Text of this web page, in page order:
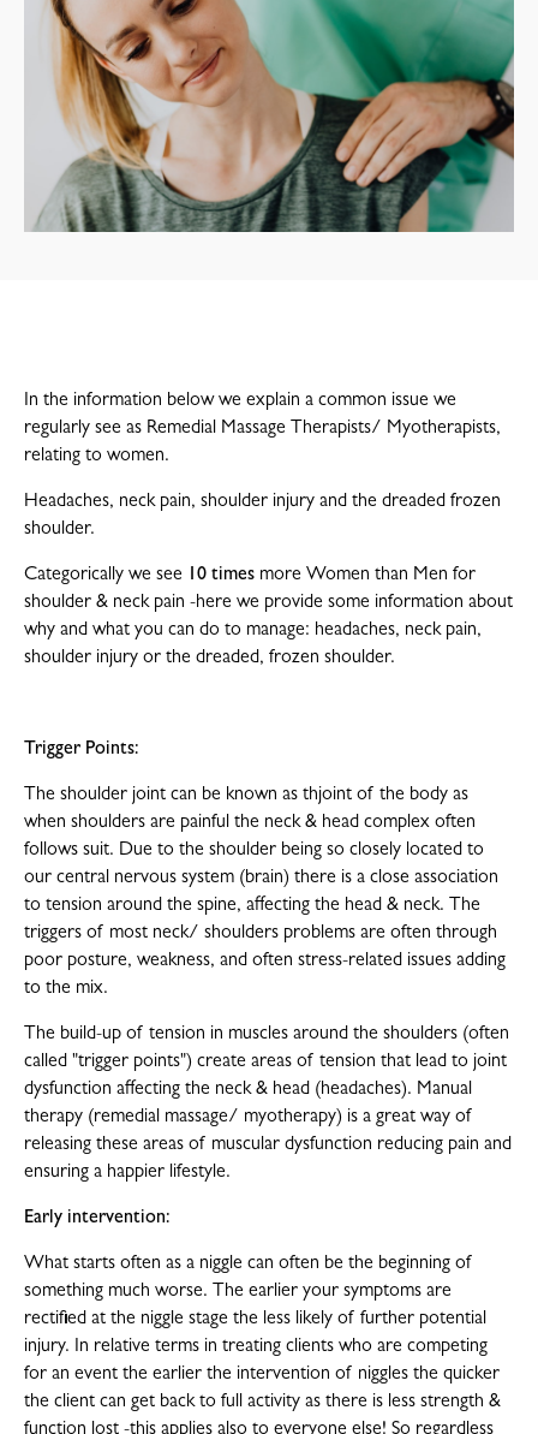
In the information below we explain a common issue we
regularly see as Remedial Massage Therapists/ Myotherapists,
relating to women.
Headaches, neck pain, shoulder injury and the dreaded frozen
shoulder.
Categorically we see 10 times more Women than Men for
shoulder & neck pain -here we provide some information about
why and what you can do to manage: headaches, neck pain,
shoulder injury or the dreaded, frozen shoulder.
Trigger Points:
The shoulder joint can be known as thjoint of the body as
when shoulders are painful the neck & head complex often
follows suit. Due to the shoulder being so closely located to
our central nervous system (brain) there is a close association
to tension around the spine, affecting the head & neck. The
triggers of most neck/ shoulders problems are often through
poor posture, weakness, and often stress-related issues adding
to the mix.
The build-up of tension in muscles around the shoulders (often
called "trigger points") create areas of tension that lead to joint
dysfunction affecting the neck & head (headaches). Manual
therapy (remedial massage/ myotherapy) is a great way of
releasing these areas of muscular dysfunction reducing pain and
ensuring a happier lifestyle.
Early intervention:
What starts often as a niggle can often be the beginning of
something much worse. The earlier your symptoms are
rectified at the niggle stage the less likely of further potential
injury. In relative terms in treating clients who are competing
for an event the earlier the intervention of niggles the quicker
the client can get back to full activity as there is less strength &